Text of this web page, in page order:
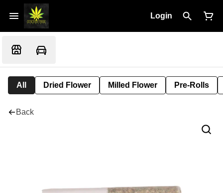
Login
All Dried Flower Milled Flower Pre-Rolls
Back